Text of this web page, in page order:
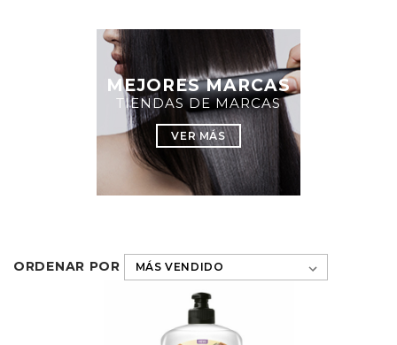
MEJORES MARCAS
TIENDAS DE MARCAS
VER MÁS
ORDENAR POR